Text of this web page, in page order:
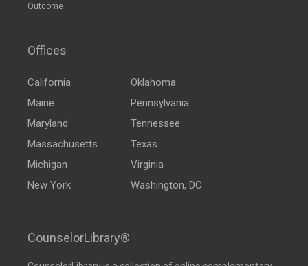
Outcome
Offices
California
Maine
Maryland
Massachusetts
Michigan
New York
Oklahoma
Pennsylvania
Tennessee
Texas
Virginia
Washington, DC
CounselorLibrary®